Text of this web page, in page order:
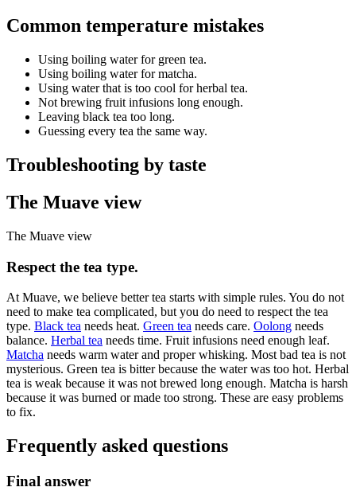
Common temperature mistakes
Using boiling water for green tea.
Using boiling water for matcha.
Using water that is too cool for herbal tea.
Not brewing fruit infusions long enough.
Leaving black tea too long.
Guessing every tea the same way.
Troubleshooting by taste
The Muave view
The Muave view
Respect the tea type.
At Muave, we believe better tea starts with simple rules. You do not
need to make tea complicated, but you do need to respect the tea
type. Black tea needs heat. Green tea needs care. Oolong needs
balance. Herbal tea needs time. Fruit infusions need enough leaf.
Matcha needs warm water and proper whisking. Most bad tea is not
mysterious. Green tea is bitter because the water was too hot. Herbal
tea is weak because it was not brewed long enough. Matcha is harsh
because it was burned or made too strong. These are easy problems
to fix.
Frequently asked questions
Final answer